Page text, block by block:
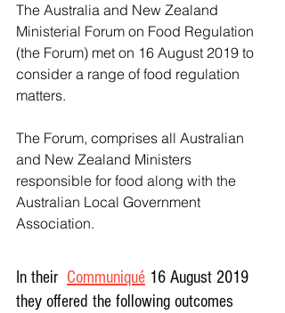
The Australia and New Zealand
Ministerial Forum on Food Regulation
(the Forum) met on 16 August 2019 to
consider a range of food regulation
matters.
The Forum, comprises all Australian
and New Zealand Ministers
responsible for food along with the
Australian Local Government
Association.
In their Communiqué 16 August 2019
they offered the following outcomes